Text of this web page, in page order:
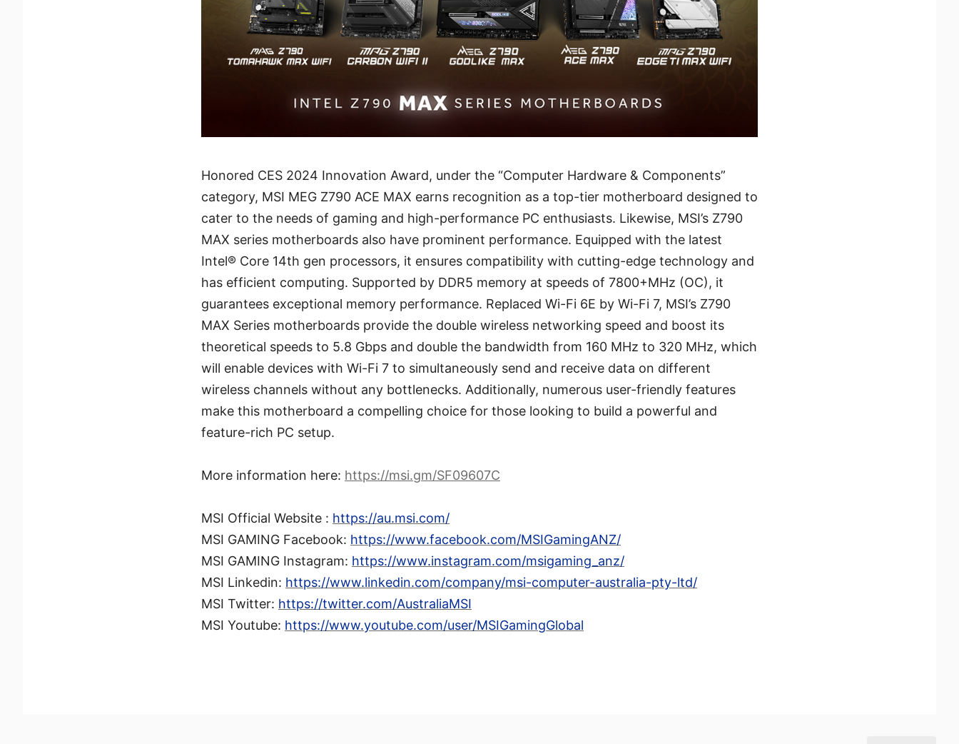
Honored CES 2024 Innovation Award, under the “Computer Hardware & Components”
category, MSI MEG Z790 ACE MAX earns recognition as a top-tier motherboard designed to
cater to the needs of gaming and high-performance PC enthusiasts. Likewise, MSI’s Z790
MAX series motherboards also have prominent performance. Equipped with the latest
Intel® Core 14th gen processors, it ensures compatibility with cutting-edge technology and
has efficient computing. Supported by DDR5 memory at speeds of 7800+MHz (OC), it
guarantees exceptional memory performance. Replaced Wi-Fi 6E by Wi-Fi 7, MSI’s Z790
MAX Series motherboards provide the double wireless networking speed and boost its
theoretical speeds to 5.8 Gbps and double the bandwidth from 160 MHz to 320 MHz, which
will enable devices with Wi-Fi 7 to simultaneously send and receive data on different
wireless channels without any bottlenecks. Additionally, numerous user-friendly features
make this motherboard a compelling choice for those looking to build a powerful and
feature-rich PC setup.
More information here: https://msi.gm/SF09607C
MSI Official Website : https://au.msi.com/
MSI GAMING Facebook: https://www.facebook.com/MSIGamingANZ/
MSI GAMING Instagram: https://www.instagram.com/msigaming_anz/
MSI Linkedin: https://www.linkedin.com/company/msi-computer-australia-pty-ltd/
MSI Twitter: https://twitter.com/AustraliaMSI
MSI Youtube: https://www.youtube.com/user/MSIGamingGlobal